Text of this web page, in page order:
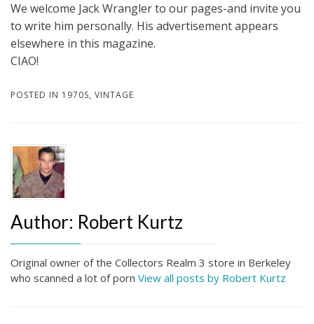
We welcome Jack Wrangler to our pages-and invite you
to write him personally. His advertisement appears
elsewhere in this magazine.
CIAO!
POSTED IN 1970S, VINTAGE
Author: Robert Kurtz
Original owner of the Collectors Realm 3 store in Berkeley
who scanned a lot of porn View all posts by Robert Kurtz